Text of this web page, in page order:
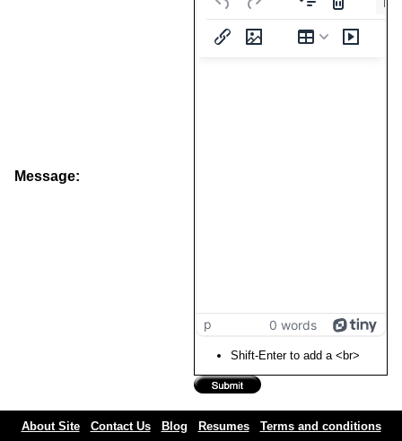
Message:
p 0 words
Shift-Enter to add a <br>
About Site Contact Us Blog Resumes
Terms and conditions